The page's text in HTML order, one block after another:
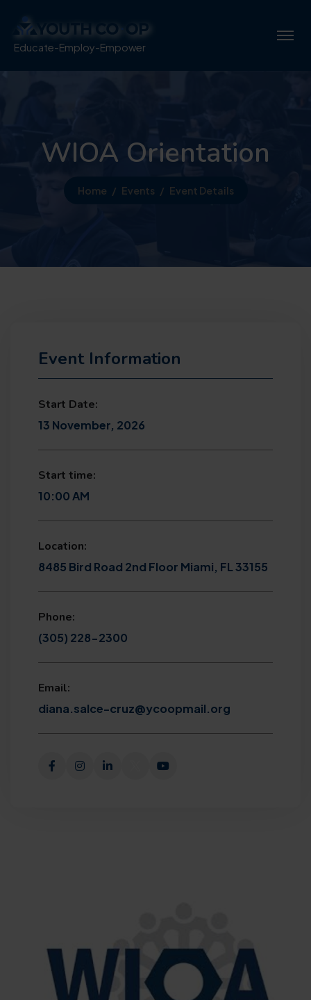
Educate-Employ-Empower
WIOA Orientation
Home Events Event Details
Event Information
Start Date:
13 November, 2026
Start time:
10:00 AM
Location:
8485 Bird Road 2nd Floor Miami, FL 33155
Phone:
(305) 228-2300
Email:
diana.salce-cruz@ycoopmail.org